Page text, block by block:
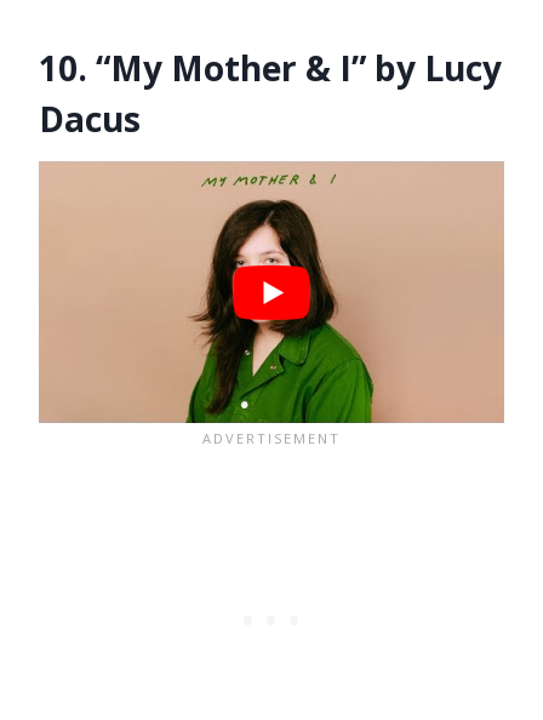
10. “My Mother & I” by Lucy
Dacus